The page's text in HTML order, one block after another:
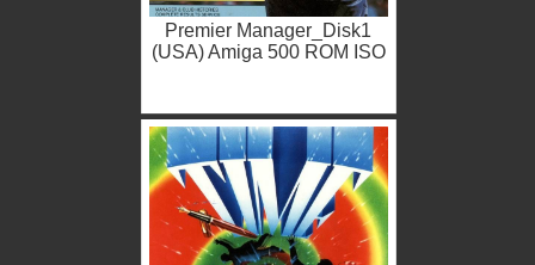
Premier Manager_Disk1
(USA) Amiga 500 ROM ISO